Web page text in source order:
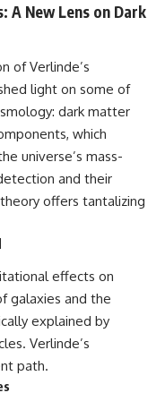
A New Lens on Dark
of Verlinde’s
light on some of
dark matter
which
universe’s mass-
and their
offers tantalizing
effects on
galaxies and the
explained by
Verlinde’s
path.